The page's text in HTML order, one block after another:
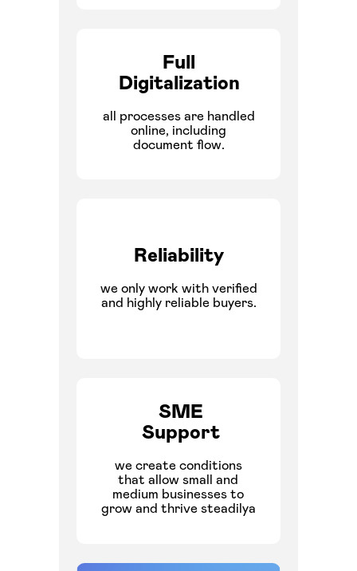
Reliability
we only work with verified
and highly reliable buyers.
SME
Support
we create conditions
that allow small and
medium businesses to
grow and thrive steadilya
Full
Digitalization
all processes are handled
online, including
document flow.